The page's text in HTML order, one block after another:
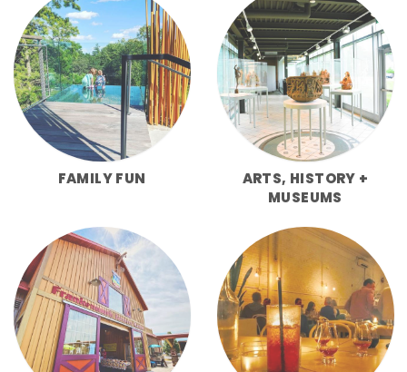
FAMILY FUN
ARTS, HISTORY +
MUSEUMS